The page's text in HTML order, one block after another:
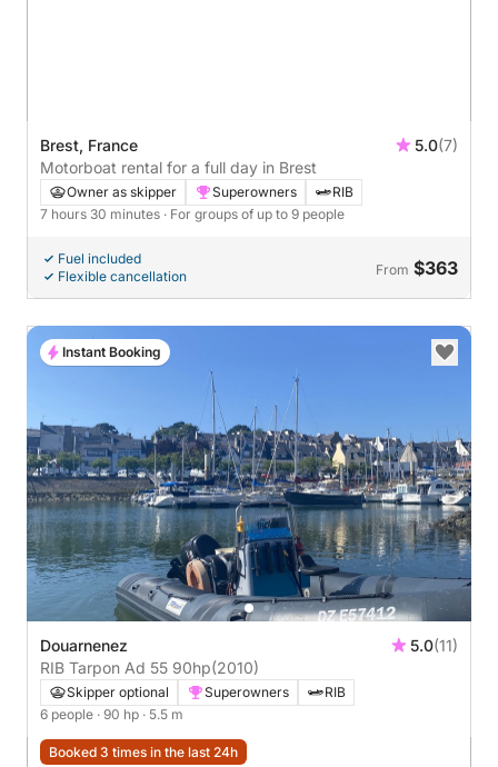
Brest, France 5.0(7)
Motorboat rental for a full day in Brest
Owner as skipper Superowners
RIB
7 hours 30 minutes · For groups of up to 9 people
Fuel included
Flexible cancellation
From $363
Douarnenez 5.0(11)
RIB Tarpon Ad 55 90hp(2010)
Skipper optional Superowners
RIB
6 people · 90 hp · 5.5 m
Booked 3 times in the last 24h
Instant Booking